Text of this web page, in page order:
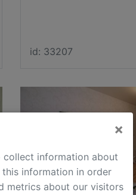
id: 33207
×
collect information about
information in order
metrics about our visitors